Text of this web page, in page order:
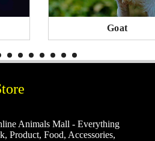
Goat
Animals Mall - Everything
Product, Food, Accessories,